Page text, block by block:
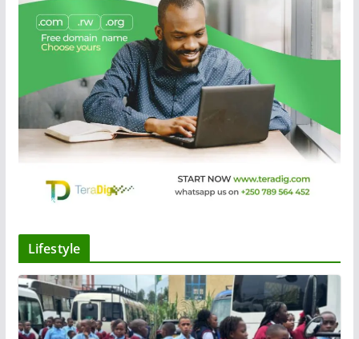
Lifestyle